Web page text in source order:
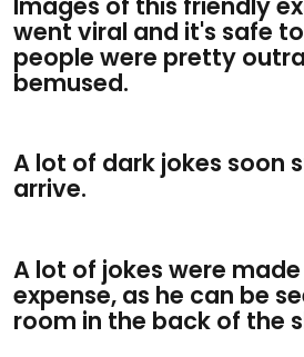
went viral and it's safe
people were pretty
bemused.
A lot of dark jokes soon
arrive.
A lot of jokes were
expense, as he can be
room in the back of the